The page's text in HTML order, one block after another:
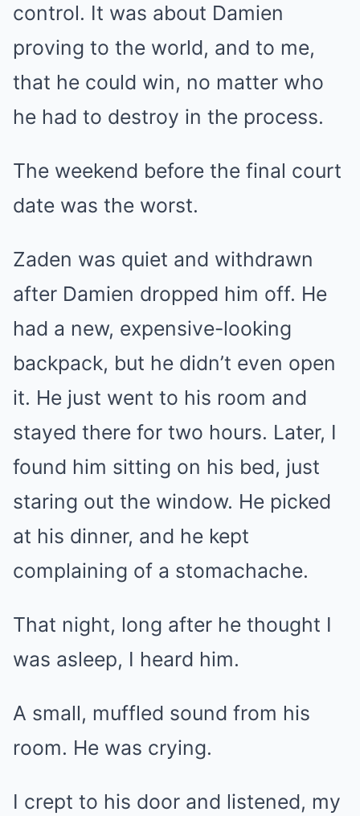
control. It was about Damien
proving to the world, and to me,
that he could win, no matter who
he had to destroy in the process.
The weekend before the final court
date was the worst.
Zaden was quiet and withdrawn
after Damien dropped him off. He
had a new, expensive-looking
backpack, but he didn’t even open
it. He just went to his room and
stayed there for two hours. Later, I
found him sitting on his bed, just
staring out the window. He picked
at his dinner, and he kept
complaining of a stomachache.
That night, long after he thought I
was asleep, I heard him.
A small, muffled sound from his
room. He was crying.
I crept to his door and listened, my